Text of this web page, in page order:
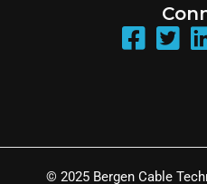
© 2025 Bergen Cable